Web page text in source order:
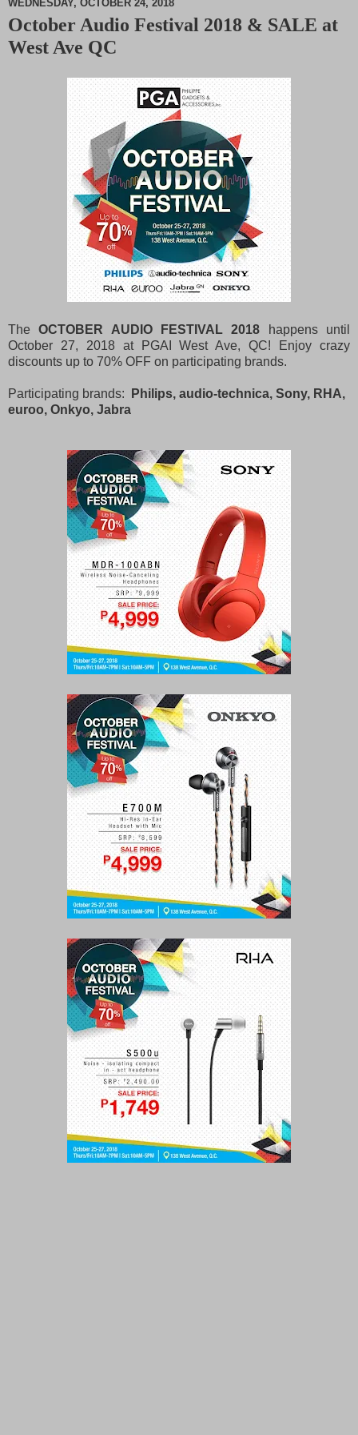
M
WEDNESDAY, OCTOBER 24, 2018
October Audio Festival 2018 & SALE at
West Ave QC
TheOCTOBER AUDIO FESTIVAL 2018 happens until
October 27, 2018 at PGAI West Ave, QC! Enjoy crazy
discounts up to 70% OFF on participating brands.
Participating brands:
Philips, audio-technica, Sony, RHA,
euroo, Onkyo, Jabra